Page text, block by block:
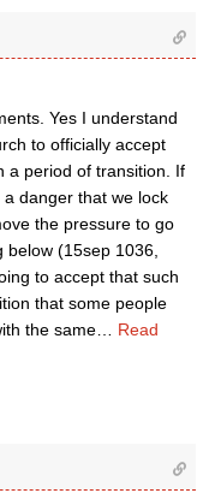
Yes I understand
to officially accept
a period of transition. If
a danger that we lock
the pressure to go
below (15sep 1036,
to accept that such
that some people
the same… Read